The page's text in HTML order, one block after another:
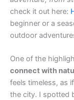
check it out here:
beginner or a
outdoor
One of the
connect with
feels timeless, as
the city. I spotted